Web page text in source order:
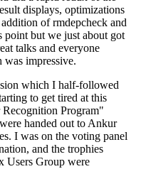
displays, optimizations
of rmdepcheck and
but we just about got
talks and everyone
was impressive.
which I half-followed
to get tired at this
Program"
handed out to Ankur
I was on the voting panel
and the trophies
Users Group were